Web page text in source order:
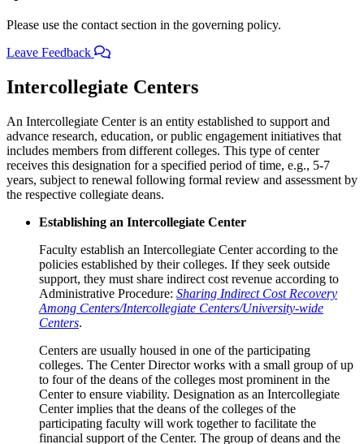
Please use the contact section in the governing policy.
Leave Feedback
Intercollegiate Centers
An Intercollegiate Center is an entity established to support and
advance research, education, or public engagement initiatives that
includes members from different colleges. This type of center
receives this designation for a specified period of time, e.g., 5-7
years, subject to renewal following formal review and assessment by
the respective collegiate deans.
Establishing an Intercollegiate Center
Faculty establish an Intercollegiate Center according to the
policies established by their colleges. If they seek outside
support, they must share indirect cost revenue according to
Administrative Procedure: Sharing Indirect Cost Recovery
Among Centers/Intercollegiate Centers/University-wide
Centers.
Centers are usually housed in one of the participating
colleges. The Center Director works with a small group of up
to four of the deans of the colleges most prominent in the
Center to ensure viability. Designation as an Intercollegiate
Center implies that the deans of the colleges of the
participating faculty will work together to facilitate the
financial support of the Center. The group of deans and the